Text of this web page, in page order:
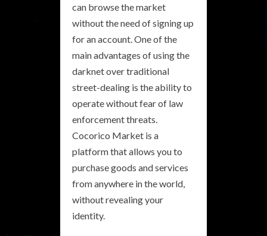
can browse the market
without the need of signing up
for an account. One of the
main advantages of using the
darknet over traditional
street-dealing is the ability to
operate without fear of law
enforcement threats.
Cocorico Market is a
platform that allows you to
purchase goods and services
from anywhere in the world,
without revealing your
identity.